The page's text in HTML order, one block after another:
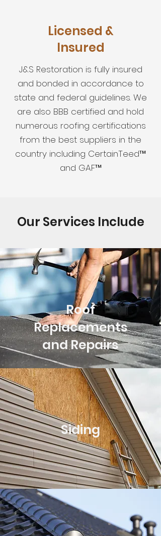
Licensed &
Insured
J&S Restoration is fully insured
and bonded in accordance to
state and federal guidelines. We
are also BBB certified and hold
numerous roofing certifications
from the best suppliers in the
country including CertainTeed™
and GAF™
Our Services Include
Roof
Replacements
and Repairs
Siding